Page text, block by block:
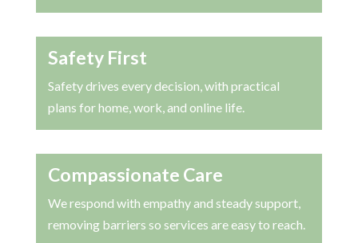
Safety First
Safety drives every decision, with practical
plans for home, work, and online life.
Compassionate Care
We respond with empathy and steady support,
removing barriers so services are easy to reach.